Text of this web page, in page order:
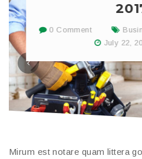
0 Comment
July 22,
Mirum est notare quam littera